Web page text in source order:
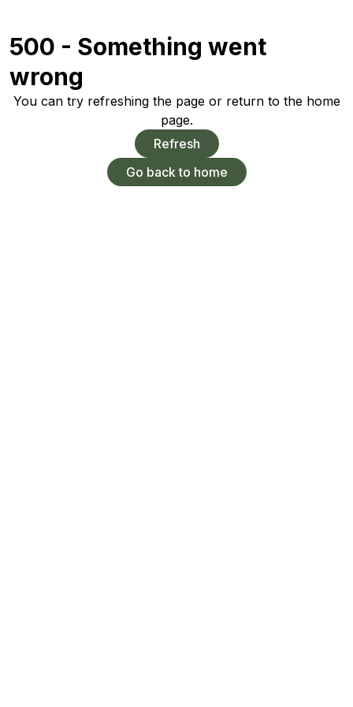
500 - Something went
wrong
You can try refreshing the page or return to the home
page.
Refresh
Go back to home